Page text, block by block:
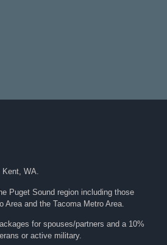
Kent, WA.
Puget Sound region including those
Area and the Tacoma Metro Area.
for spouses/partners and a 10%
or active military.